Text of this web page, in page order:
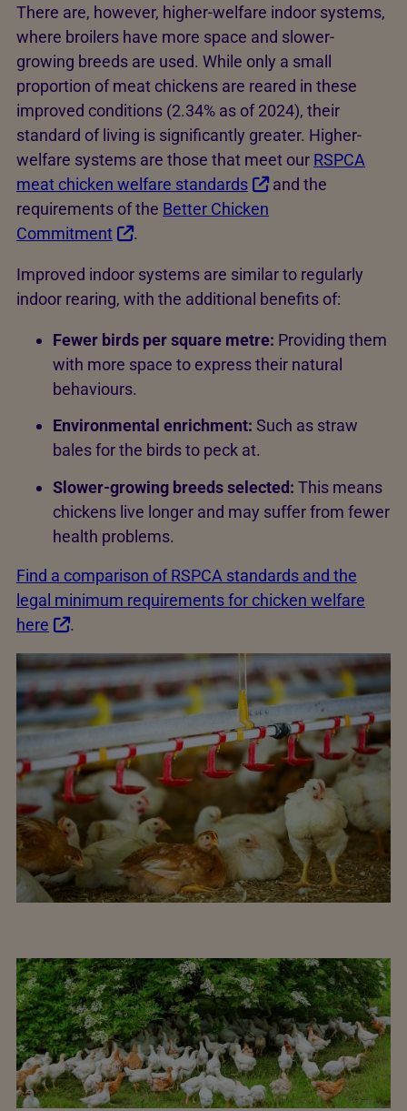
There are, however, higher-welfare indoor systems,
where broilers have more space and slower-
growing breeds are used. While only a small
proportion of meat chickens are reared in these
improved conditions (2.34% as of 2024), their
standard of living is significantly greater. Higher-
welfare systems are those that meet our RSPCA
meat chicken welfare standards
and the
requirements of the Better Chicken
Commitment
.
Improved indoor systems are similar to regularly
indoor rearing, with the additional benefits of:
Fewer birds per square metre: Providing them
with more space to express their natural
behaviours.
Environmental enrichment: Such as straw
bales for the birds to peck at.
Slower-growing breeds selected: This means
chickens live longer and may suffer from fewer
health problems.
Find a comparison of RSPCA standards and the
legal minimum requirements for chicken welfare
here
.